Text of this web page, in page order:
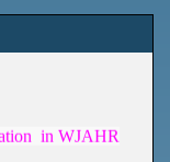
in WJAHR